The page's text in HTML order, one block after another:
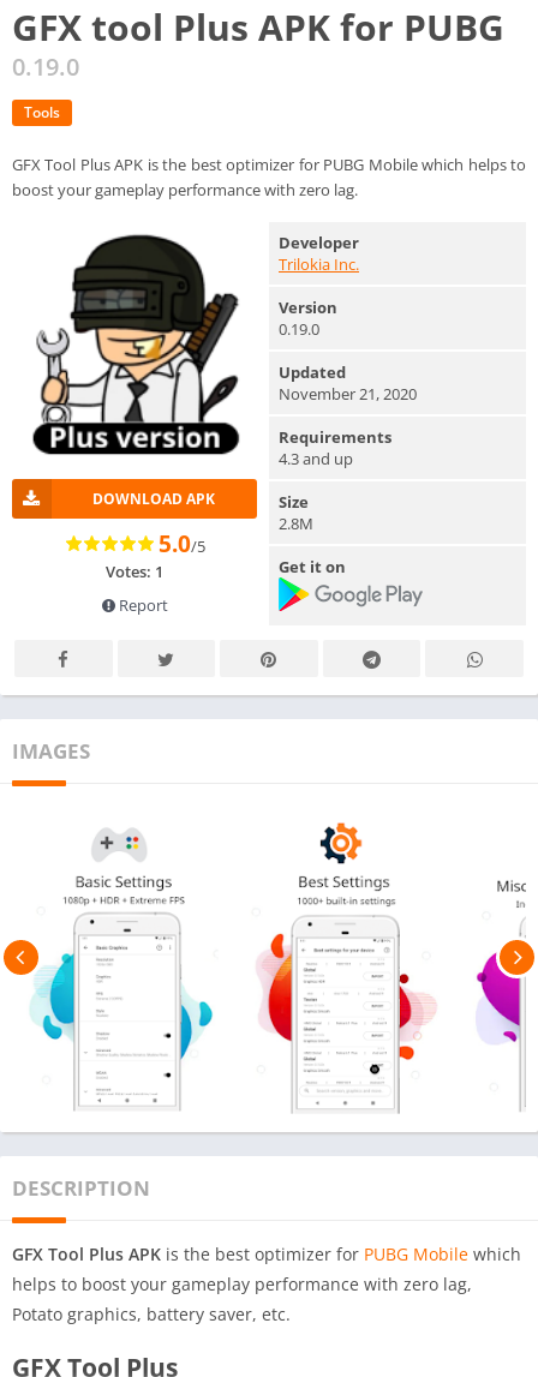
GFX tool Plus APK for PUBG
0.19.0
Tools
GFX Tool Plus APK is the best optimizer for PUBG Mobile which helps to
boost your gameplay performance with zero lag.
DOWNLOAD APK
5.0/5
Votes: 1
Report
Developer
Trilokia Inc.
Version
0.19.0
Updated
November 21, 2020
Requirements
4.3 and up
Size
2.8M
Get it on
IMAGES
DESCRIPTION
GFX Tool Plus APK is the best optimizer for PUBG Mobile which
helps to boost your gameplay performance with zero lag,
Potato graphics, battery saver, etc.
GFX Tool Plus